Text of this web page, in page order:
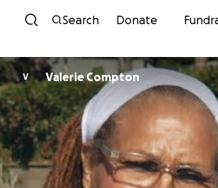
Skip to content
Search Donate
V Valerie Compton